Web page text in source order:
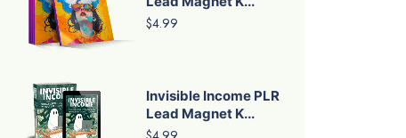
$4.99
Invisible Income PLR
Lead Magnet K...